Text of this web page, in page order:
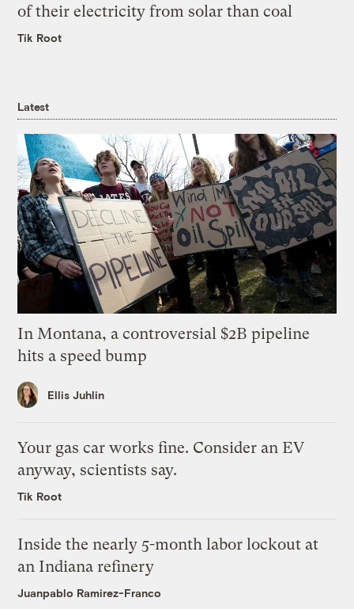
of their electricity from solar than coal
Tik Root
Latest
In Montana, a controversial $2B pipeline
hits a speed bump
Ellis Juhlin
Your gas car works fine. Consider an EV
anyway, scientists say.
Tik Root
Inside the nearly 5-month labor lockout at
an Indiana refinery
Juanpablo Ramirez-Franco